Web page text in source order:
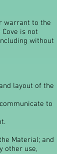
warrant to the
is not
without
layout of the
to
Material; and
other use,